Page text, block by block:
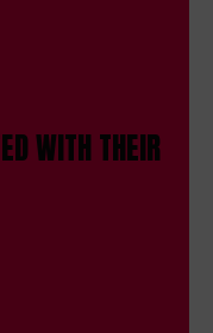
WITH THEIR